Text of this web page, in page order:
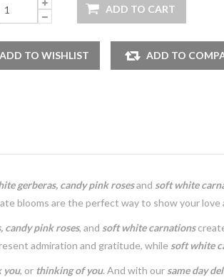
gerberas, candy pink rosesand soft white
blooms are the perfect way to show your love
candy pink roses, and soft white carnations
admiration and gratitude, while soft white
you, or thinking of you. And with our same day